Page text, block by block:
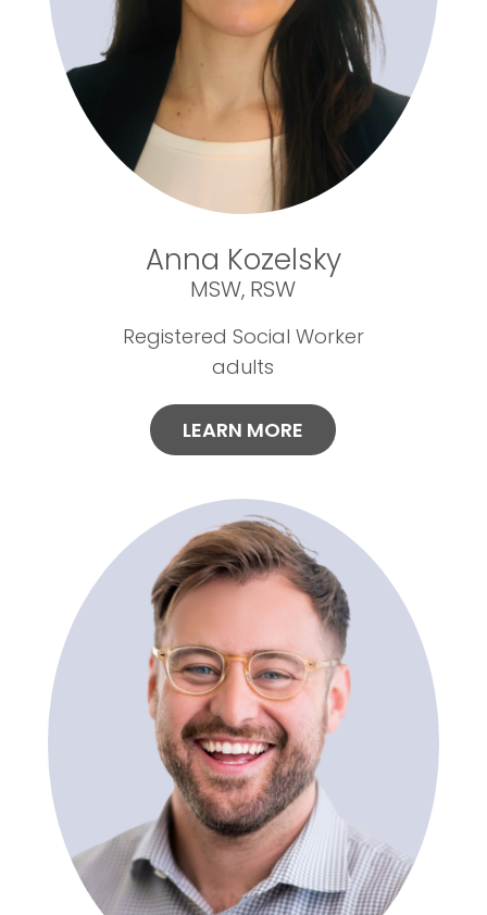
Anna Kozelsky
MSW, RSW
Registered Social Worker
adults
LEARN MORE